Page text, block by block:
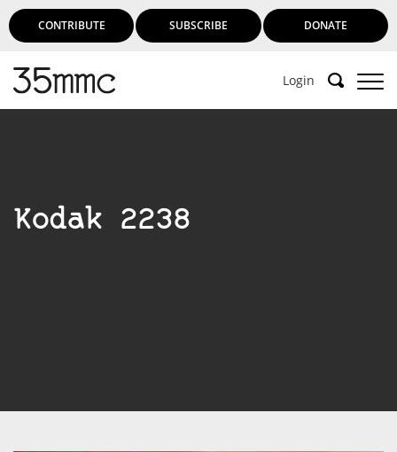
CONTRIBUTE SUBSCRIBE DONATE
Login
Kodak 2238